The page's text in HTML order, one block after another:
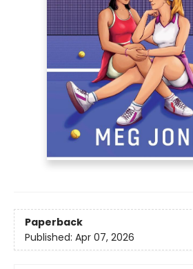
Paperback
Published: Apr 07, 2026